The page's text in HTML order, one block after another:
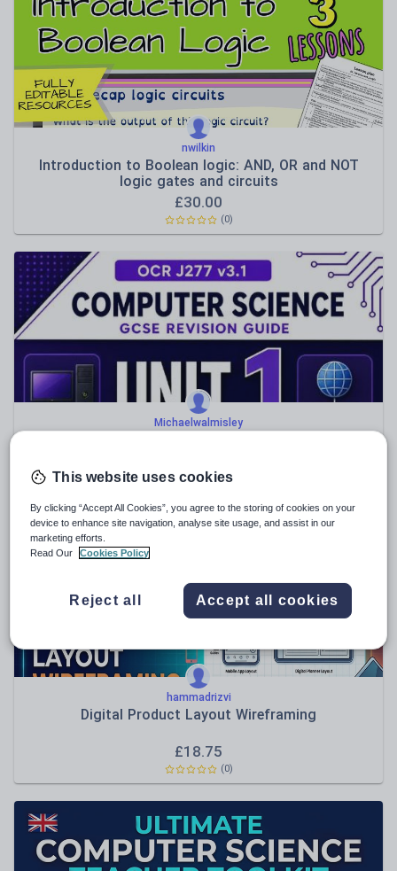
Functional IT skills
Hardware and platforms
Software use
nwilkin
Introduction to Boolean logic: AND, OR and NOT
logic gates and circuits
£30.00
(0)
Michaelwalmisley
£5.50
hammadrizvi
Digital Product Layout Wireframing
£18.75
(0)
This website uses cookies
By clicking “Accept All Cookies”, you agree to the storing of cookies on your
device to enhance site navigation, analyse site usage, and assist in our
marketing efforts.
Read Our
Cookies Policy
Reject all Accept all cookies